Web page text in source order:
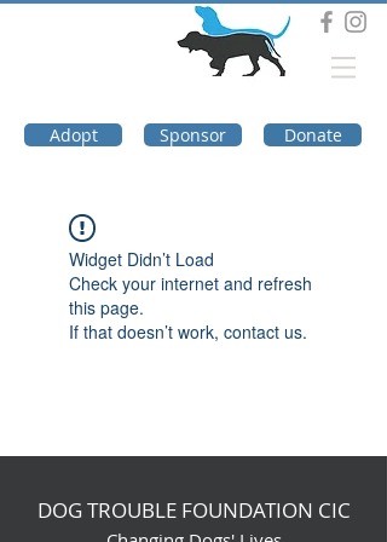
Adopt Sponsor Donate
Widget Didn’t Load
Check your internet and refresh
this page.
If that doesn’t work, contact us.
DOG TROUBLE FOUNDATION CIC